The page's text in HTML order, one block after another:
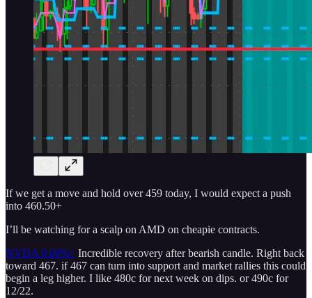
If we get a move and hold over 459 today, I would expect a push
into 460.50+
I’ll be watching for a scalp on AMD on cheapie contracts.
NVDA 0.00%↑ Incredible recovery after bearish candle. Right back
toward 467. if 467 can turn into support and market rallies this could
begin a leg higher. I like 480c for next week on dips. or 490c for
12/22.